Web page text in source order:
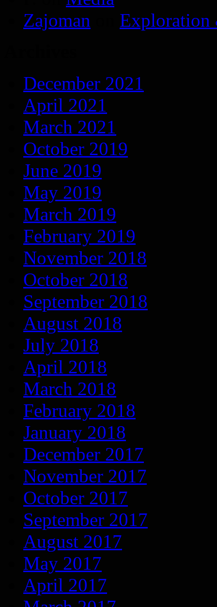
Zajoman
Exploration
December 2021
April 2021
March 2021
October 2019
June 2019
May 2019
March 2019
February 2019
November 2018
October 2018
September 2018
August 2018
July 2018
April 2018
March 2018
February 2018
January 2018
December 2017
November 2017
October 2017
September 2017
August 2017
May 2017
April 2017